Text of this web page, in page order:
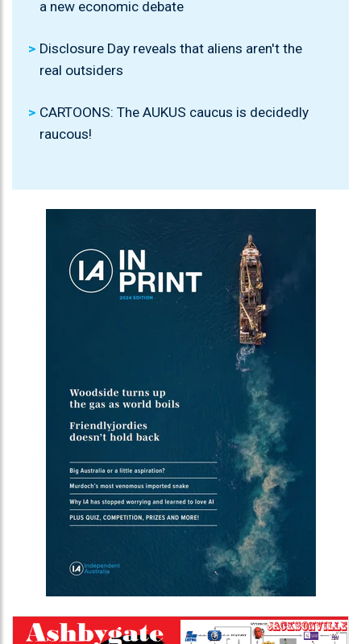
a new economic debate
Disclosure Day reveals that aliens aren't the
real outsiders
CARTOONS: The AUKUS caucus is decidedly
raucous!